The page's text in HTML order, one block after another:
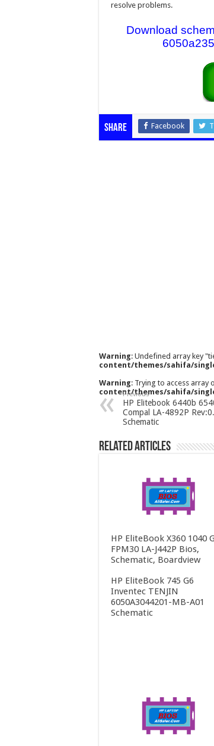
resolve problems.
Download
Share Facebook
Warning: Undefined array key
content/themes/sahifa/
Warning: Trying to access array
content/themes/sahifa/
Previous
HP Elitebook 6440b
Compal LA-4892P
Schematic
Related Articles
HP EliteBook X360 1040
FPM30 LA-J442P Bios,
Schematic, Boardview
HP EliteBook 745 G6
Inventec TENJIN
6050A3044201-MB-A01
Schematic